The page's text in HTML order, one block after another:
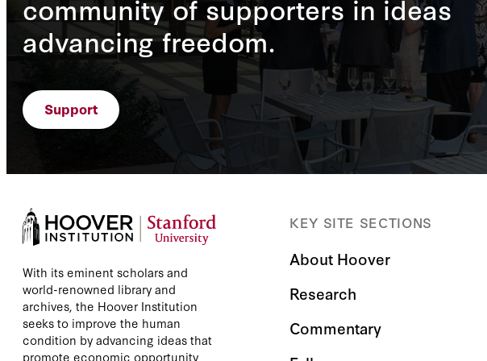
community of supporters in ideas
advancing freedom.
Support
With its eminent scholars and
world-renowned library and
archives, the Hoover Institution
seeks to improve the human
condition by advancing ideas that
promote economic opportunity
KEY SITE SECTIONS
About Hoover
Research
Commentary